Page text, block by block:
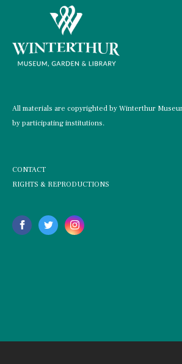
All materials are copyrighted by Winterthur
by participating institutions.
CONTACT
RIGHTS & REPRODUCTIONS